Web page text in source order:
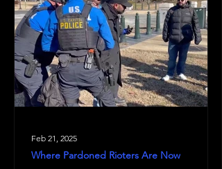
Where Pardoned Rioters Are Now
Feb 21, 2025